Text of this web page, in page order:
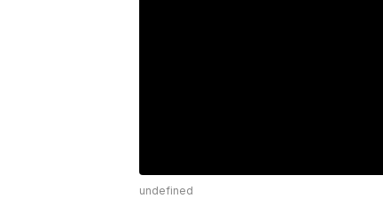
undefined